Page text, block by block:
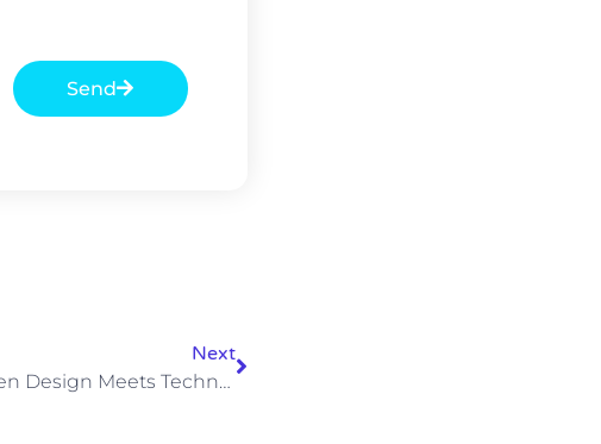
Send
Next
Weekly Podcast: When Design Meets Technology